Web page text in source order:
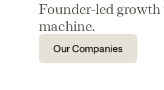
Founder-led
machine.
Our Companies